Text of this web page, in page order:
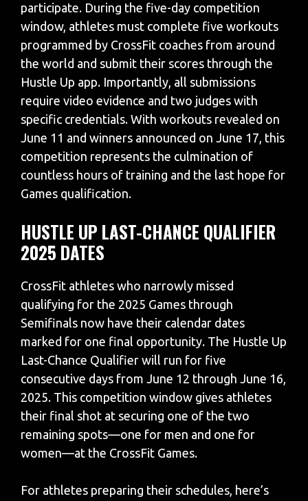
participate. During the five-day competition
window, athletes must complete five workouts
programmed by CrossFit coaches from around
the world and submit their scores through the
Hustle Up app. Importantly, all submissions
require video evidence and two judges with
specific credentials. With workouts revealed on
June 11 and winners announced on June 17, this
competition represents the culmination of
countless hours of training and the last hope for
Games qualification.
HUSTLE UP LAST-CHANCE QUALIFIER
2025 DATES
CrossFit athletes who narrowly missed
qualifying for the 2025 Games through
Semifinals now have their calendar dates
marked for one final opportunity. The Hustle Up
Last-Chance Qualifier will run for five
consecutive days from June 12 through June 16,
2025. This competition window gives athletes
their final shot at securing one of the two
remaining spots—one for men and one for
women—at the CrossFit Games.
For athletes preparing their schedules, here’s